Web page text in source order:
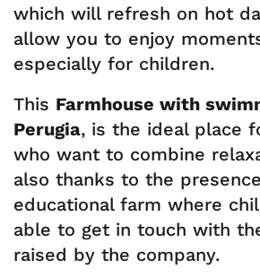
which will refresh on hot
allow you to enjoy
especially for children.
This Farmhouse with
Perugia, is the ideal place
who want to combine
also thanks to the
educational farm where
able to get in touch with
raised by the company.